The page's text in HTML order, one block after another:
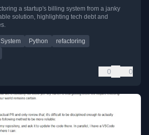
a startup's billing system from a janky
solution, highlighting tech debt and
Python
refactoring
0 0